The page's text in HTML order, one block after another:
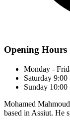
Opening Hours
Monday -
Saturday 9:00
Sunday 10:00
Mohamed
based in Assiut. He